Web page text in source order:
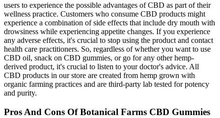
users to experience the possible advantages of CBD as part of their
wellness practice. Customers who consume CBD products might
experience a combination of side effects that include dry mouth with
drowsiness while experiencing appetite changes. If you experience
any adverse effects, it's crucial to stop using the product and contact
health care practitioners. So, regardless of whether you want to use
CBD oil, snack on CBD gummies, or go for any other hemp-
derived product, it's crucial to listen to your doctor's advice. All
CBD products in our store are created from hemp grown with
organic farming practices and are third-party lab tested for potency
and purity.
Pros And Cons Of Botanical Farms CBD Gummies